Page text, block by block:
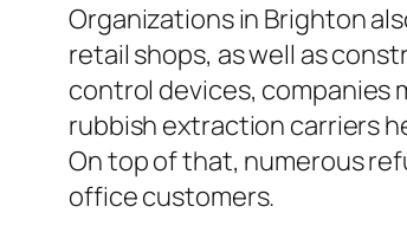
Organizations in Brighton
retail shops, as well as
control devices, companies
rubbish extraction carriers
On top of that, numerous
office customers.